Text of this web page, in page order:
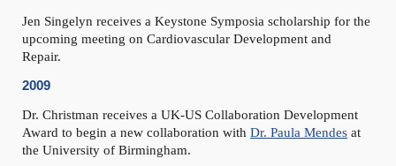
Jen Singelyn receives a Keystone Symposia scholarship for the
upcoming meeting on Cardiovascular Development and
Repair.
2009
Dr. Christman receives a UK-US Collaboration Development
Award to begin a new collaboration withDr. Paula Mendes at
the University of Birmingham.